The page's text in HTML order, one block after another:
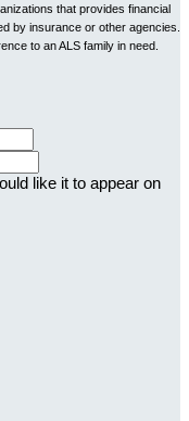
that provides financial
by insurance or other agencies.
to an ALS family in need.
like it to appear on